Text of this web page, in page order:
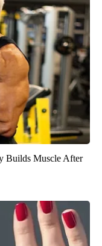
Builds Muscle After